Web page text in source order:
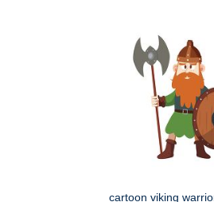
cartoon viking